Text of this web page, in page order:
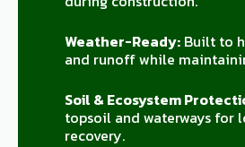
Weather-Ready:Built to
and runoff while
Soil & Ecosystem
topsoil and waterways for
recovery.